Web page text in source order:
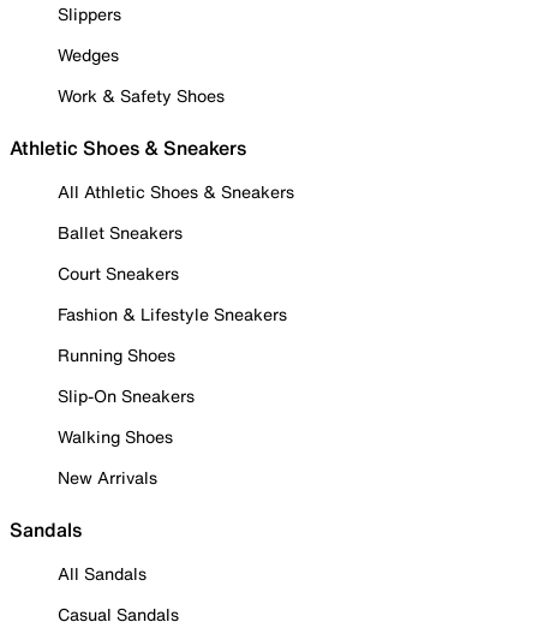
Slippers
Wedges
Work & Safety Shoes
Athletic Shoes & Sneakers
All Athletic Shoes & Sneakers
Ballet Sneakers
Court Sneakers
Fashion & Lifestyle Sneakers
Running Shoes
Slip-On Sneakers
Walking Shoes
New Arrivals
Sandals
All Sandals
Casual Sandals